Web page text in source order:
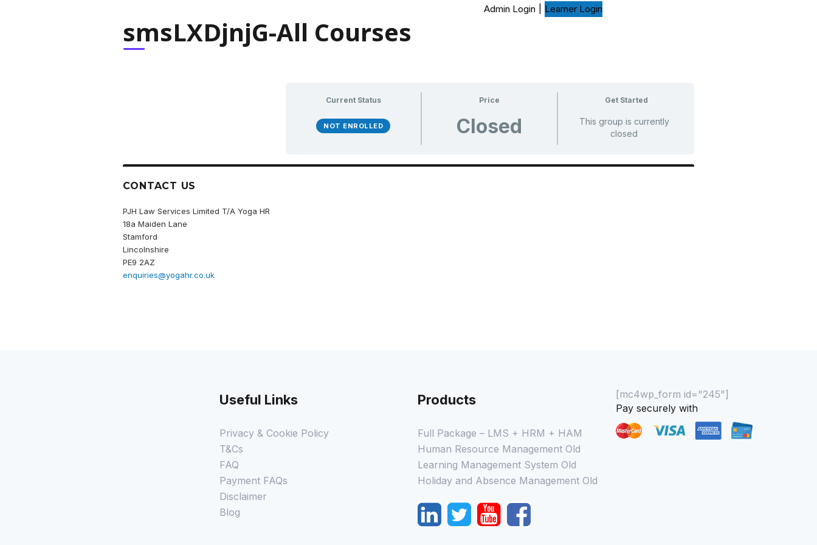
Admin Login Learner Login
smsLXDjnjG-All Courses
Current Status
NOT ENROLLED
Price
Closed
Get Started
This group is currently
closed
CONTACT US
PJH Law Services Limited T/A Yoga HR
18a Maiden Lane
Stamford
Lincolnshire
PE9 2AZ
enquiries@yogahr.co.uk
Useful Links
Privacy & Cookie Policy
T&Cs
FAQ
Payment FAQs
Disclaimer
Blog
Products
Full Package – LMS + HRM + HAM
Human Resource Management Old
Learning Management System Old
Holiday and Absence Management Old
[mc4wp_form id="245"]
Pay securely with